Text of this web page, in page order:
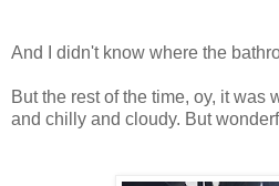
And I didn't know where the
But the rest of the time, oy, it was
and chilly and cloudy. But